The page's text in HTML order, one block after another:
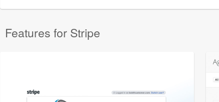
Features for Stripe